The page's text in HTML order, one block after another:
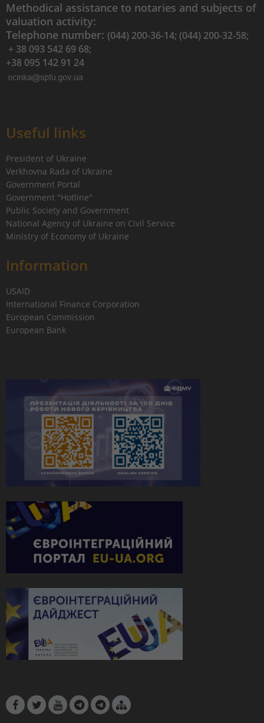
Methodical assistance to notaries and subjects of
valuation activity:
Telephone number: (044) 200-36-14; (044) 200-32-58;
+ 38 093 542 69 68;
+38 095 142 91 24
Useful links
President of Ukraine
Verkhovna Rada of Ukraine
Government Portal
Government "Hotline"
Public Society and Government
National Agency of Ukraine on Civil Service
Ministry of Economy of Ukraine
Information
USAID
International Finance Corporation
European Commission
European Bank